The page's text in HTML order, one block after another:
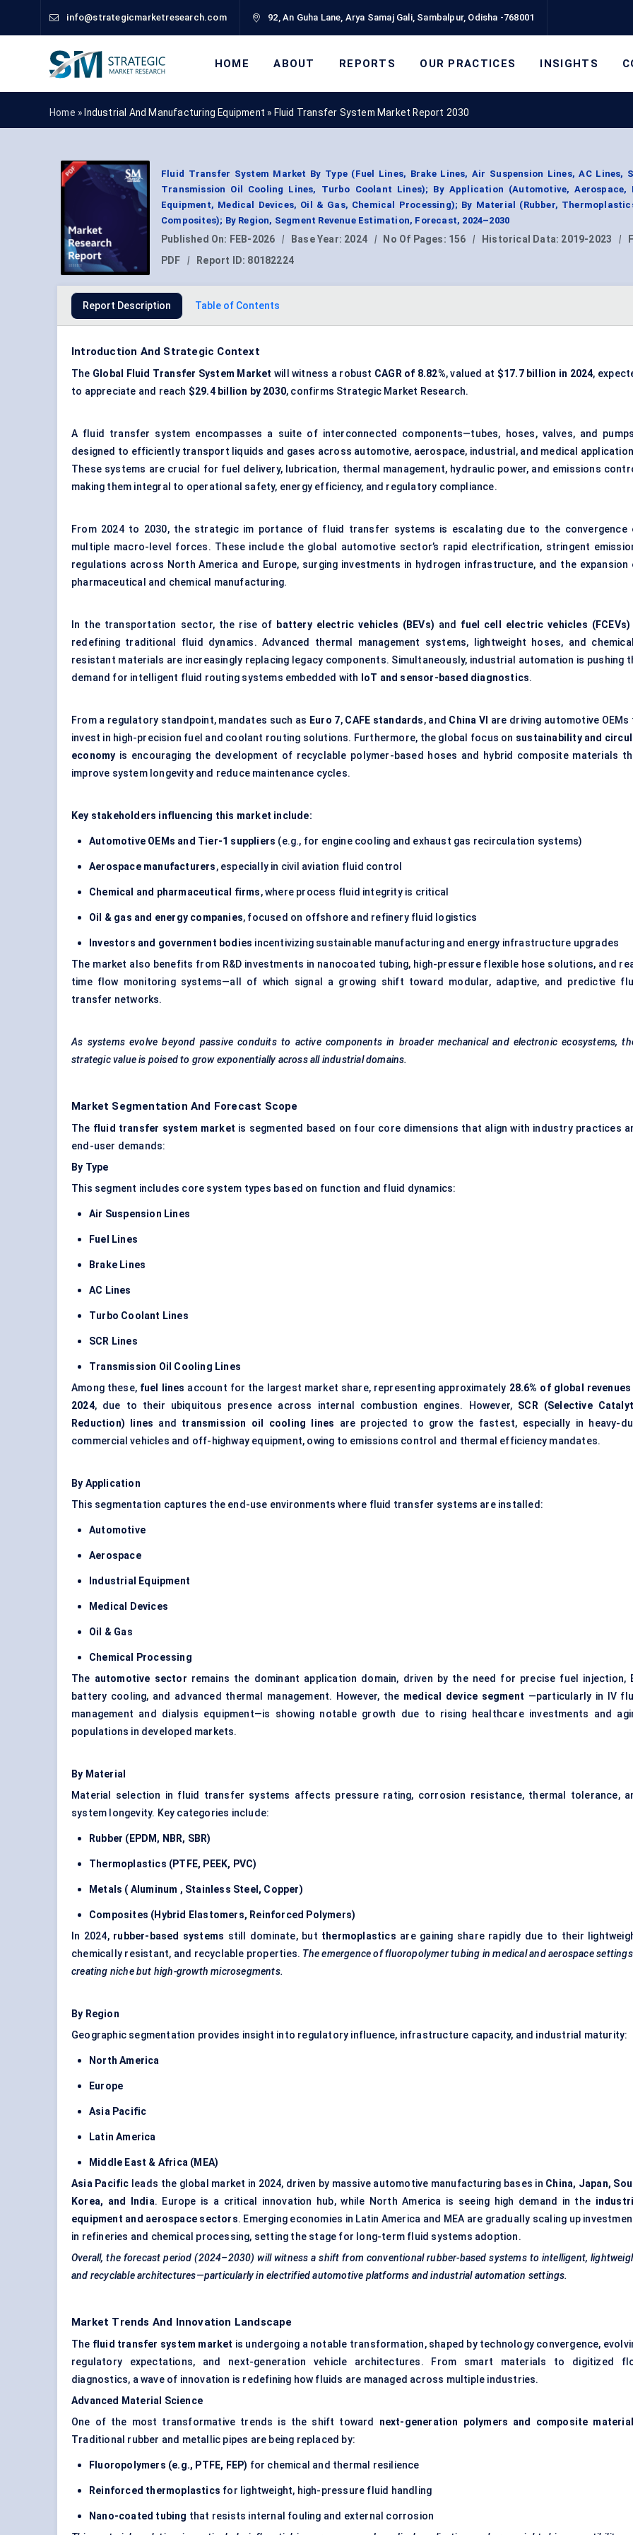
info@strategicmarketresearch.com 92, An Guha Lane, Arya Samaj Gali, Sambalpur, Odisha -768001
HOME ABOUT REPORTS OUR PRACTICES INSIGHTS
Home » Industrial And Manufacturing Equipment » Fluid Transfer System Market Report 2030
Fluid Transfer System Market By Type (Fuel Lines, Brake Lines, Air Suspension Lines, AC Lines,
Transmission Oil Cooling Lines, Turbo Coolant Lines); By Application (Automotive, Aerospace,
Equipment, Medical Devices, Oil & Gas, Chemical Processing); By Material (Rubber,
Composites); By Region, Segment Revenue Estimation, Forecast, 2024–2030
Published On: FEB-2026 | Base Year: 2024 | No Of Pages: 156 | Historical Data: 2019-2023 |
PDF
| Report ID: 80182224
Report Description Table of Contents
Introduction And Strategic Context
The Global Fluid Transfer System Market will witness a robust CAGR of 8.82%, valued at $17.7 billion in 2024,
to appreciate and reach $29.4 billion by 2030, confirms Strategic Market Research.
A fluid transfer system encompasses a suite of interconnected components—tubes, hoses, valves, and
designed to efficiently transport liquids and gases across automotive, aerospace, industrial, and medical
These systems are crucial for fuel delivery, lubrication, thermal management, hydraulic power, and emissions
making them integral to operational safety, energy efficiency, and regulatory compliance.
From 2024 to 2030, the strategic im portance of fluid transfer systems is escalating due to the convergence
multiple macro-level forces. These include the global automotive sector’s rapid electrification, stringent
regulations across North America and Europe, surging investments in hydrogen infrastructure, and the expansion
pharmaceutical and chemical manufacturing.
In the transportation sector, the rise of battery electric vehicles (BEVs) and fuel cell electric vehicles (FCEVs)
redefining traditional fluid dynamics. Advanced thermal management systems, lightweight hoses, and
resistant materials are increasingly replacing legacy components. Simultaneously, industrial automation is pushing
demand for intelligent fluid routing systems embedded with
IoT and sensor-based diagnostics.
From a regulatory standpoint, mandates such as Euro 7, CAFE standards, and China VI are driving automotive OEMs
invest in high-precision fuel and coolant routing solutions. Furthermore, the global focus on sustainability and
economy is encouraging the development of recyclable polymer-based hoses and hybrid composite materials
improve system longevity and reduce maintenance cycles.
Key stakeholders influencing this market include:
Automotive OEMs and Tier-1 suppliers (e.g., for engine cooling and exhaust gas recirculation systems)
Aerospace manufacturers, especially in civil aviation fluid control
Chemical and pharmaceutical firms, where process fluid integrity is critical
Oil & gas and energy companies, focused on offshore and refinery fluid logistics
Investors and government bodies incentivizing sustainable manufacturing and energy infrastructure upgrades
The market also benefits from R&D investments in nanocoated tubing, high-pressure flexible hose solutions, and
time flow monitoring systems—all of which signal a growing shift toward modular, adaptive, and predictive
transfer networks.
As systems evolve beyond passive conduits to active components in broader mechanical and electronic ecosystems,
strategic value is poised to grow exponentially across all industrial domains.
Market Segmentation And Forecast Scope
The fluid transfer system market is segmented based on four core dimensions that align with industry practices
end-user demands:
By Type
This segment includes core system types based on function and fluid dynamics:
Air Suspension Lines
Fuel Lines
Brake Lines
AC Lines
Turbo Coolant Lines
SCR Lines
Transmission Oil Cooling Lines
Among these, fuel lines account for the largest market share, representing approximately 28.6% of global revenues
2024, due to their ubiquitous presence across internal combustion engines. However, SCR (Selective
Reduction) lines and transmission oil cooling lines are projected to grow the fastest, especially in heavy-
commercial vehicles and off-highway equipment, owing to emissions control and thermal efficiency mandates.
By Application
This segmentation captures the end-use environments where fluid transfer systems are installed:
Automotive
Aerospace
Industrial Equipment
Medical Devices
Oil & Gas
Chemical Processing
The automotive sector remains the dominant application domain, driven by the need for precise fuel injection,
battery cooling, and advanced thermal management. However, the medical device segment —particularly in IV
management and dialysis equipment—is showing notable growth due to rising healthcare investments and
populations in developed markets.
By Material
Material selection in fluid transfer systems affects pressure rating, corrosion resistance, thermal tolerance,
system longevity. Key categories include:
Rubber (EPDM, NBR, SBR)
Thermoplastics (PTFE, PEEK, PVC)
Metals ( Aluminum , Stainless Steel, Copper)
Composites (Hybrid Elastomers, Reinforced Polymers)
In 2024, rubber-based systems still dominate, but thermoplastics are gaining share rapidly due to their
chemically resistant, and recyclable properties. The emergence of fluoropolymer tubing in medical and aerospace
creating niche but high-growth microsegments.
By Region
Geographic segmentation provides insight into regulatory influence, infrastructure capacity, and industrial maturity:
North America
Europe
Asia Pacific
Latin America
Middle East & Africa (MEA)
Asia Pacific leads the global market in 2024, driven by massive automotive manufacturing bases in China, Japan,
Korea, and India. Europe is a critical innovation hub, while North America is seeing high demand in the
equipment and aerospace sectors. Emerging economies in Latin America and MEA are gradually scaling up
in refineries and chemical processing, setting the stage for long-term fluid systems adoption.
Overall, the forecast period (2024–2030) will witness a shift from conventional rubber-based systems to intelligent,
and recyclable architectures—particularly in electrified automotive platforms and industrial automation settings.
Market Trends And Innovation Landscape
The fluid transfer system market is undergoing a notable transformation, shaped by technology convergence,
regulatory expectations, and next-generation vehicle architectures. From smart materials to digitized
diagnostics, a wave of innovation is redefining how fluids are managed across multiple industries.
Advanced Material Science
One of the most transformative trends is the shift toward next-generation polymers and composite
Traditional rubber and metallic pipes are being replaced by:
Fluoropolymers (e.g., PTFE, FEP) for chemical and thermal resilience
Reinforced thermoplastics for lightweight, high-pressure fluid handling
Nano-coated tubing that resists internal fouling and external corrosion